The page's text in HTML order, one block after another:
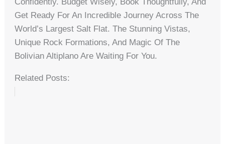
Confidently. Budget Wisely, Book Thoughtfully, And
Get Ready For An Incredible Journey Across The
World’s Largest Salt Flat. The Stunning Vistas,
Unique Rock Formations, And Magic Of The
Bolivian Altiplano Are Waiting For You.
Related Posts: